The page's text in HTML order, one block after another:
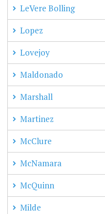
LeVere Bolling
Lopez
Lovejoy
Maldonado
Marshall
Martinez
McClure
McNamara
McQuinn
Milde